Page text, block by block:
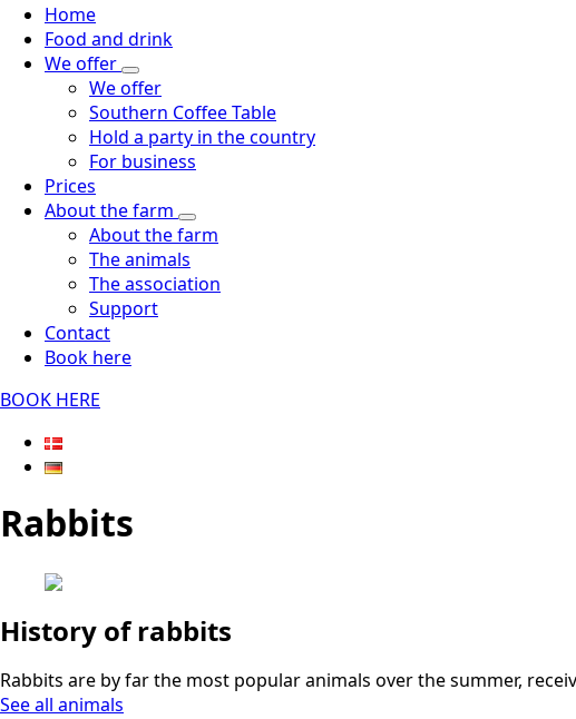
Home
Food and drink
We offer
We offer
Southern Coffee Table
Hold a party in the country
For business
Prices
About the farm
About the farm
The animals
The association
Support
Contact
Book here
BOOK HERE
Rabbits
History of rabbits
Rabbits are by far the most popular animals over the summer,
See all animals